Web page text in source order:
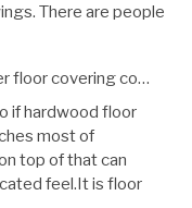
There are people
floor covering co…
if hardwood floor
most of
top of that can
feel.It is floor